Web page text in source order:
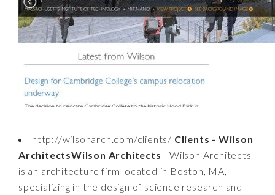
http://wilsonarch.com/clients/ Clients - Wilson
ArchitectsWilson Architects - Wilson Architects
is an architecture firm located in Boston, MA,
specializing in the design of science research and